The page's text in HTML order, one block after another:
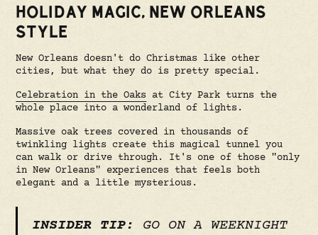
HOLIDAY MAGIC, NEW ORLEANS
STYLE
New Orleans doesn't do Christmas like other
cities, but what they do is pretty special.
Celebration in the Oaks at City Park turns the
whole place into a wonderland of lights.
Massive oak trees covered in thousands of
twinkling lights create this magical tunnel you
can walk or drive through. It's one of those "only
in New Orleans" experiences that feels both
elegant and a little mysterious.
INSIDER TIP: GO ON A WEEKNIGHT